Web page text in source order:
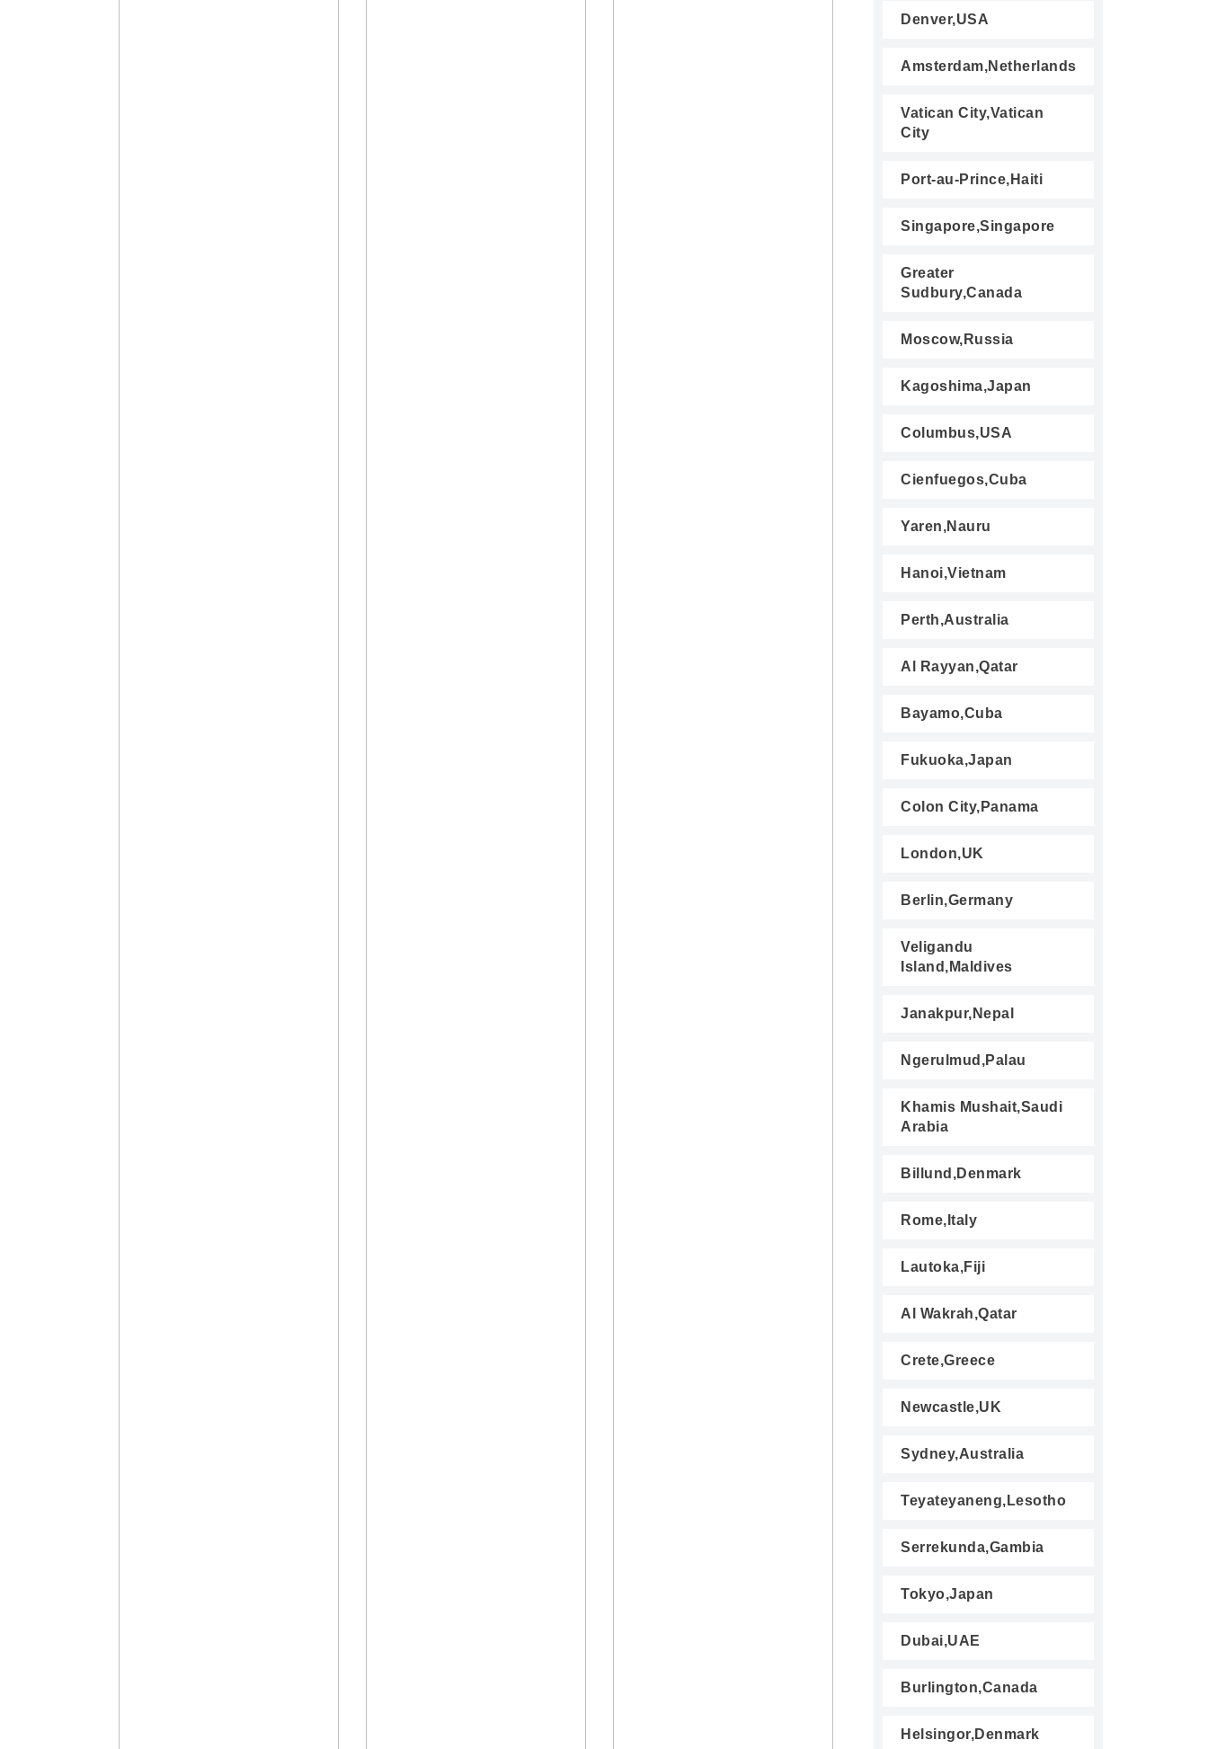
Denver,USA
Amsterdam,Netherlands
Vatican City,Vatican
City
Port-au-Prince,Haiti
Singapore,Singapore
Greater
Sudbury,Canada
Moscow,Russia
Kagoshima,Japan
Columbus,USA
Cienfuegos,Cuba
Yaren,Nauru
Hanoi,Vietnam
Perth,Australia
Al Rayyan,Qatar
Bayamo,Cuba
Fukuoka,Japan
Colon City,Panama
London,UK
Berlin,Germany
Veligandu
Island,Maldives
Janakpur,Nepal
Ngerulmud,Palau
Khamis Mushait,Saudi
Arabia
Billund,Denmark
Rome,Italy
Lautoka,Fiji
Al Wakrah,Qatar
Crete,Greece
Newcastle,UK
Sydney,Australia
Teyateyaneng,Lesotho
Serrekunda,Gambia
Tokyo,Japan
Dubai,UAE
Burlington,Canada
Helsingor,Denmark